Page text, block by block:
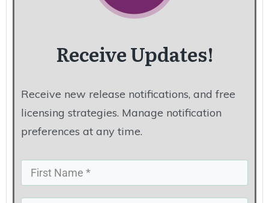
Receive Updates!
Receive new release notifications, and free
licensing strategies. Manage notification
preferences at any time.